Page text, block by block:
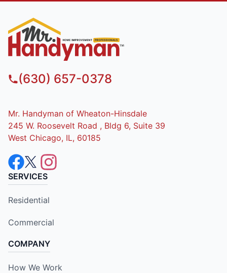
(630) 657-0378
Mr. Handyman of Wheaton-Hinsdale
245 W. Roosevelt Road , Bldg 6, Suite 39
West Chicago, IL, 60185
SERVICES
Residential
Commercial
COMPANY
How We Work